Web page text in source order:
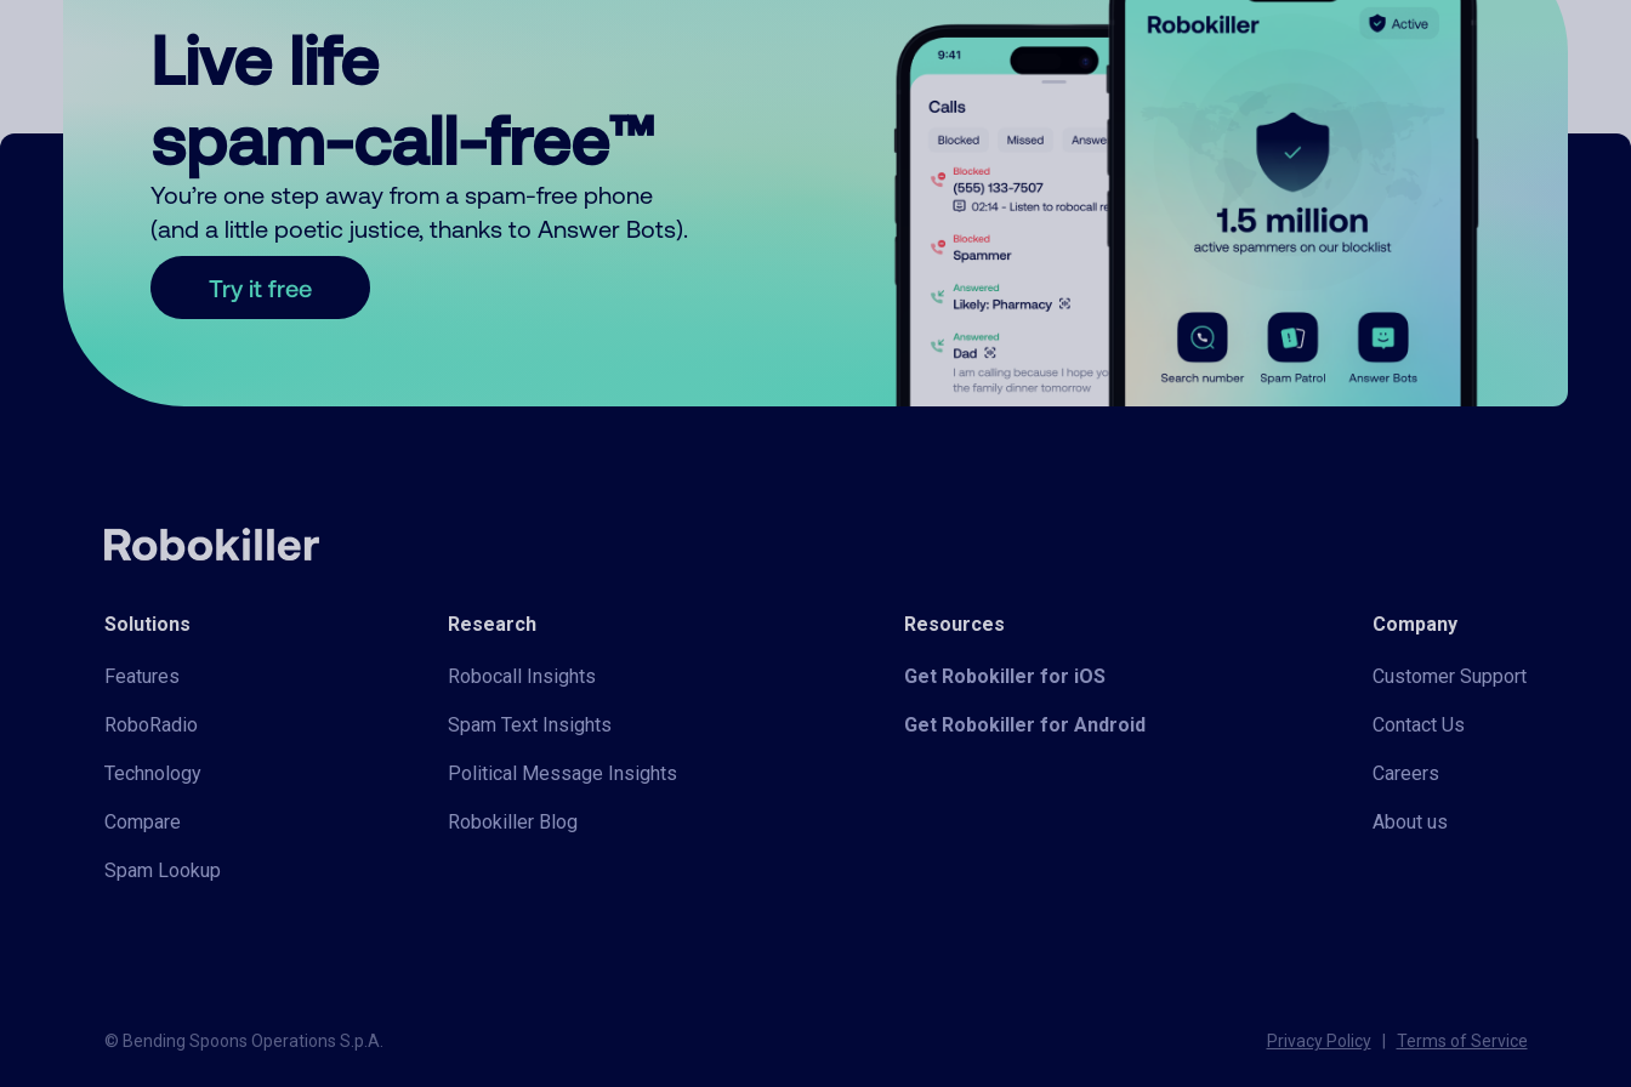
Live life
spam-call-free™
You’re one step away from a spam-free phone
(and a little poetic justice, thanks to Answer Bots).
Try it free
Solutions
Features
RoboRadio
Technology
Compare
Spam Lookup
Research
Robocall Insights
Spam Text Insights
Political Message Insights
Robokiller Blog
Resources
Get Robokiller for iOS
Get Robokiller for Android
Company
Customer Support
Contact Us
Careers
About us
© Bending Spoons Operations S.p.A. Privacy Policy Terms of Service